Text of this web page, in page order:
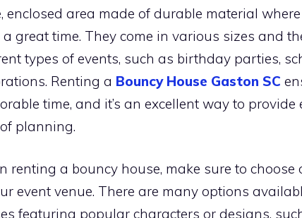
enclosed area made of durable material
a great time. They come in various sizes and
types of events, such as birthday parties,
Renting a Bouncy House Gaston SC
time, and it’s an excellent way to
planning.
renting a bouncy house, make sure to
event venue. There are many options
featuring popular characters or designs,